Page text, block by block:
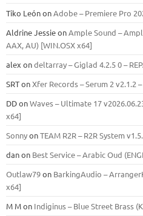
Tiko LeónonAdobe – Premiere Pro
Aldrine JessieonAmple Sound –
ААХ, AU) [WIN.OSX х64]
alex ondeltarray – Giglad 4.2.5 0 –
SRTonXfer Records – Serum 2 v2.1.2
DDonWaves – Ultimate 17
x64]
SonnyonTEAM R2R – R2R System
danon Best Service – Arabic Oud
Outlaw79on BarkingAudio –
x64]
M Mon Indiginus – Blue Street Brass